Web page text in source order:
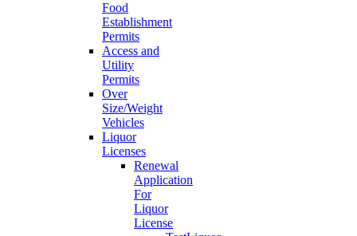
Food
Establishment
Permits
Access and
Utility
Permits
Over
Size/Weight
Vehicles
Liquor
Licenses
Renewal
Application
For
Liquor
License